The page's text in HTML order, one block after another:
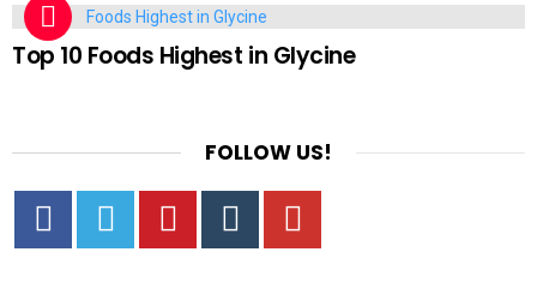
FOOD
Top 10 Foods Highest in Glycine
FOLLOW US!
FacebookTwitter Pinterest Tumbrl YouTube